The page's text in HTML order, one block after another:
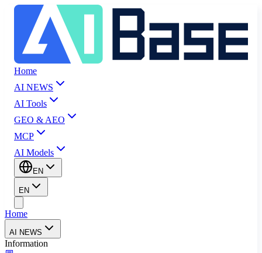
Home
AI NEWS
AI Tools
GEO & AEO
MCP
AI Models
EN
EN
Home
AI NEWS
Information